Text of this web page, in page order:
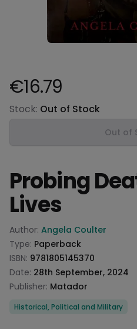
Product information
€16.79
Stock: Out of Stock
Out of
Probing
Lives
Product information
Author: Angela Coulter
Type: Paperback
ISBN: 9781805145370
Date: 28th September, 2024
Publisher: Matador
Categories
Historical, Political and Military